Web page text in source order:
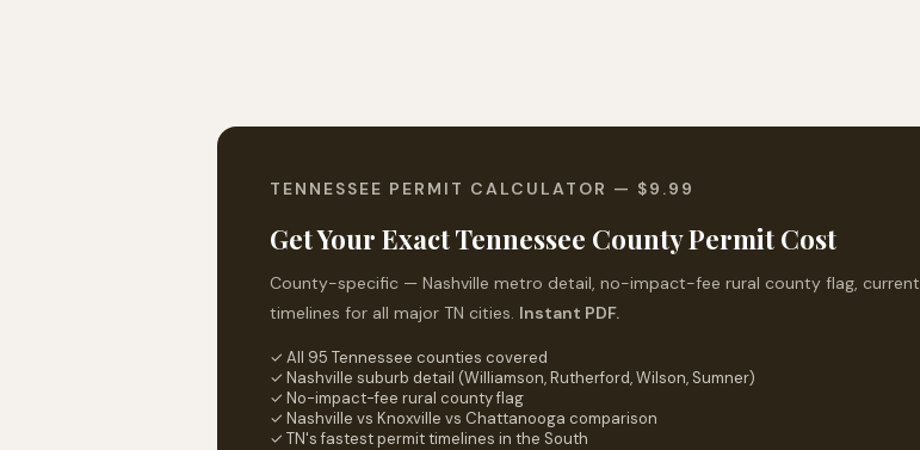
TENNESSEE PERMIT CALCULATOR — $9.99
Get Your Exact Tennessee County Permit Cost
County-specific — Nashville metro detail, no-impact-fee rural county flag, current
timelines for all major TN cities. Instant PDF.
✓ All 95 Tennessee counties covered
✓ Nashville suburb detail (Williamson, Rutherford, Wilson, Sumner)
✓ No-impact-fee rural county flag
✓ Nashville vs Knoxville vs Chattanooga comparison
✓ TN's fastest permit timelines in the South